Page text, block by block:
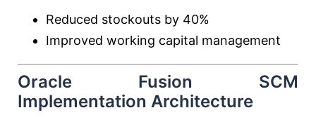
Reduced stockouts by 40%
Improved working capital management
Oracle Fusion SCM
Implementation Architecture